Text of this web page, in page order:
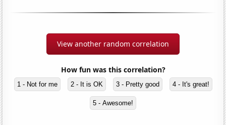
View another random correlation
How fun was this correlation?
1 - Not for me 2 - It is OK 3 - Pretty good 4 - It's great!
5 - Awesome!